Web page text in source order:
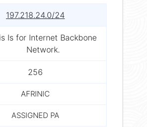
197.218.24.0/24
Is for Internet Backbone
Network.
256
AFRINIC
ASSIGNED PA